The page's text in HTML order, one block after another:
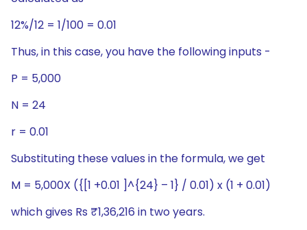
12%/12 = 1/100 = 0.01
Thus, in this case, you have the following inputs -
P = 5,000
N = 24
r = 0.01
Substituting these values in the formula, we get
M = 5,000X ({[1 +0.01 ]^{24} – 1} / 0.01) x (1 + 0.01)
which gives Rs ₹1,36,216 in two years.